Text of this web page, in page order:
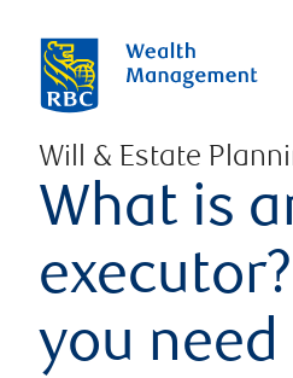
Will & Estate
What is
you